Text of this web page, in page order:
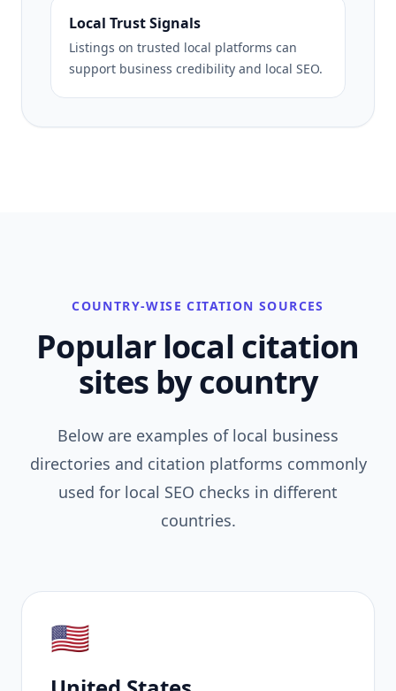
Local Trust Signals
Listings on trusted local platforms can
support business credibility and local SEO.
COUNTRY-WISE CITATION SOURCES
Popular local citation
sites by country
Below are examples of local business
directories and citation platforms commonly
used for local SEO checks in different
countries.
🇺🇸